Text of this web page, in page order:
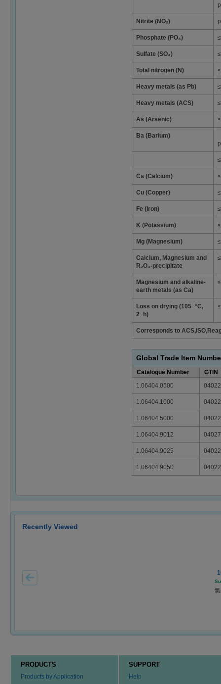
Nitrite (NO₂)
Phosphate (PO₄)
Sulfate (SO₄)
Total nitrogen (N)
Heavy metals (as Pb)
Heavy metals (ACS)
As (Arsenic)
Ba (Barium)
Ca (Calcium)
Cu (Copper)
Fe (Iron)
K (Potassium)
Mg (Magnesium)
Calcium, Magnesium and
R₂O₃-precipitate
Magnesium and alkaline-
earth metals (as Ca)
Loss on drying (105 °C,
2 h)
Corresponds to
Global Trade Item
Catalogue Number
GTIN
1.06404.0500
1.06404.1000
1.06404.5000
1.06404.9012
1.06404.9025
1.06404.9050
Recently Viewed
PRODUCTS
Products by Application
SUPPORT
Help